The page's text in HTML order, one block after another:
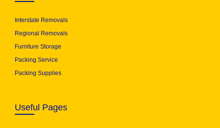
Interstate Removals
Regional Removals
Furniture Storage
Packing Service
Packing Supplies
Useful Pages